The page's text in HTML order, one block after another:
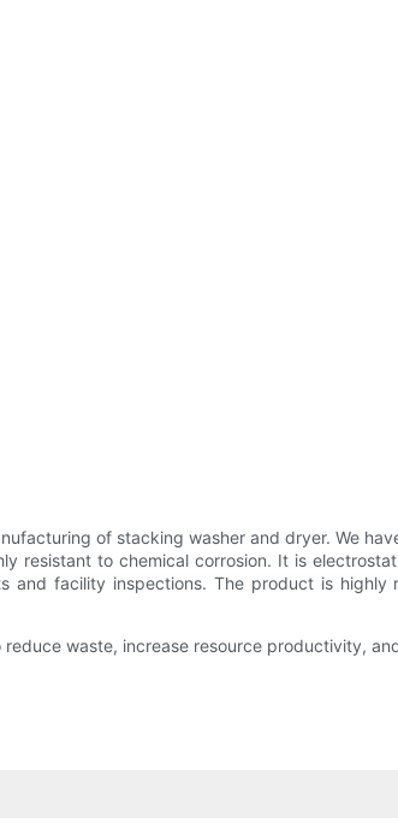
of stacking washer and dryer. We
resistant to chemical corrosion. It is
facility inspections. The product is highly
waste, increase resource productivity,